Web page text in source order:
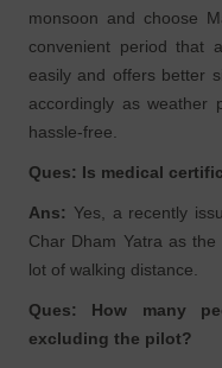
monsoon and choose
convenient period that
easily and offers better
accordingly as weather
hassle-free.
Ques: Is medical
Ans: Yes, a recently
Char Dham Yatra as
lot of walking distance.
Ques: How many
excluding the pilot?